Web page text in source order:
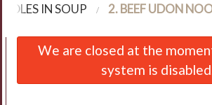
Order Online
IN SOUP 2. BEEF UDON
We are closed at the
system is